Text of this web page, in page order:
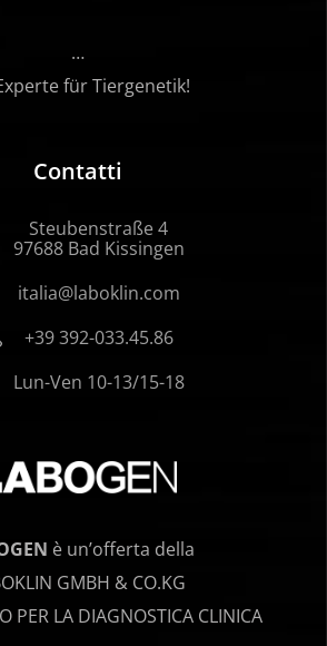
…
für Tiergenetik!
Contatti
Steubenstraße 4
97688 Bad Kissingen
italia@laboklin.com
+39 392-033.45.86
Lun-Ven 10-13/15-18
è un’offerta della
GMBH & CO.KG
PER LA DIAGNOSTICA CLINICA